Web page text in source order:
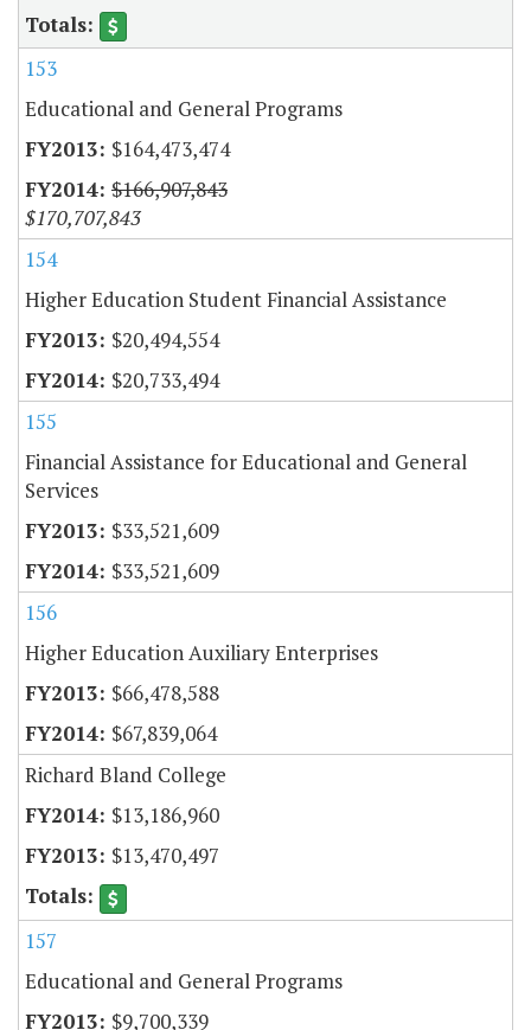
153
Educational and General Programs
$164,473,474
$166,907,843
$170,707,843
154
Higher Education Student Financial Assistance
$20,494,554
$20,733,494
155
Financial Assistance for Educational and General
Services
$33,521,609
$33,521,609
156
Higher Education Auxiliary Enterprises
$66,478,588
$67,839,064
Richard Bland College
$13,186,960
$13,470,497
157
Educational and General Programs
$9,700,339